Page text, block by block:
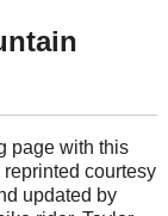
page with this
courtesy
updated by